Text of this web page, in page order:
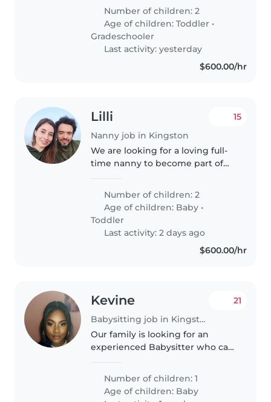
toddler and an intelligent
gradeschooler. We'd love
someone comfortable with
cooking,..
Number of children: 2
Age of children:Toddler •
Gradeschooler
Last activity: yesterday
$600.00/hr
Lilli
Nanny job in Kingston
15
We are looking for a loving full-
time nanny to become part of
We are a German/Spanish family
moving to Kingston in
September and will likely stay..
Number of children: 2
Age of children: Baby •
Toddler
Last activity: 2 days ago
$600.00/hr
Kevine
Babysitting job in Kingston
21
Our family is looking for an
experienced Babysitter who can
house. Feel free to reach out if
you have availability and would..
Number of children: 1
Age of children: Baby